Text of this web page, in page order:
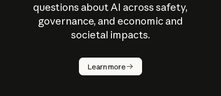
questions about AI across safety,
governance, and economic and
societal impacts.
Learn more
How does
AI work?